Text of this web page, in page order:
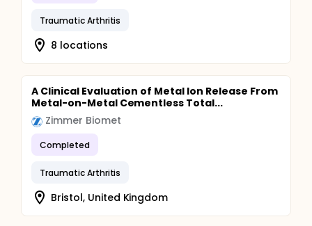
Traumatic Arthritis
8 locations
A Clinical Evaluation of Metal Ion Release From
Metal-on-Metal Cementless Total...
Zimmer Biomet
Completed
Traumatic Arthritis
Bristol, United Kingdom